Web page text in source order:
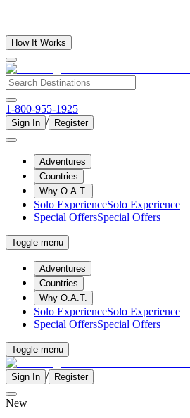
How It Works
1-800-955-1925
Sign In / Register
Adventures
Countries
Why O.A.T.
Solo ExperienceSolo Experience
Special OffersSpecial Offers
Toggle menu
Adventures
Countries
Why O.A.T.
Solo ExperienceSolo Experience
Special OffersSpecial Offers
Toggle menu
Sign In / Register
New